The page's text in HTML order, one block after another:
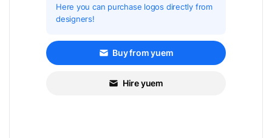
Here you can purchase logos directly from
designers!
Buy from yuem
Hire yuem